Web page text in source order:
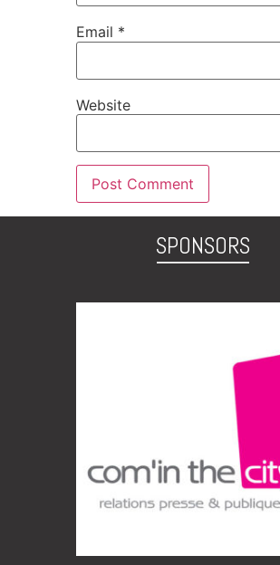
Email *
Website
SPONSORS